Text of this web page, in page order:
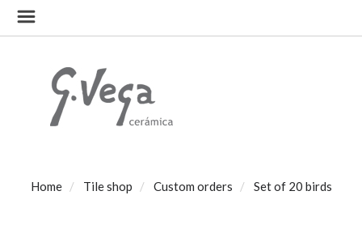
Home Tile shop Custom orders Set of 20 birds